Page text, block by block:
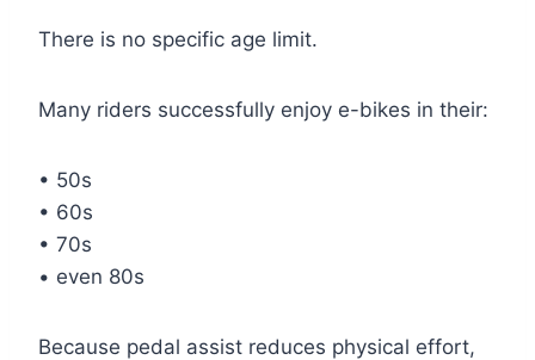
There is no specific age limit.
Many riders successfully enjoy e-bikes in their:
• 50s
• 60s
• 70s
• even 80s
Because pedal assist reduces physical effort,